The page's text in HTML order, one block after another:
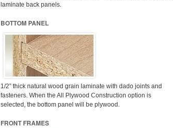
laminate back panels.
BOTTOM PANEL
1/2” thick natural wood grain laminate with dado joints and
fasteners. When the All Plywood Construction option is
selected, the bottom panel will be plywood.
FRONT FRAMES